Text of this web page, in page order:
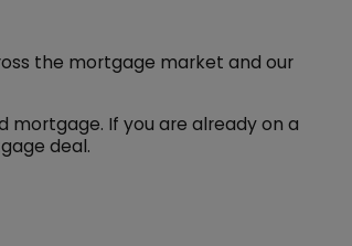
the mortgage market and our
If you are already on a
deal.